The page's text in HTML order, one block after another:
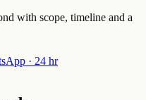
with scope, timeline and a
· 24 hr